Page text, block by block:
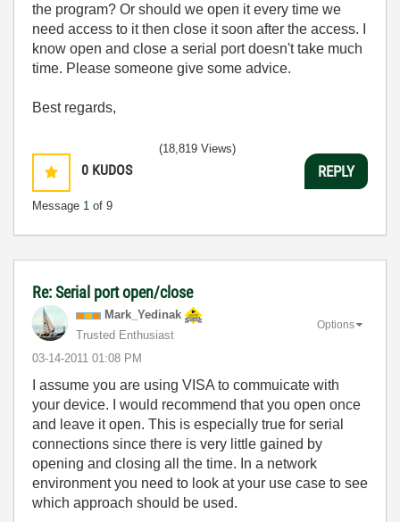
the program? Or should we open it every time we
need access to it then close it soon after the access. I
know open and close a serial port doesn't take much
time. Please someone give some advice.
Best regards,
0 KUDOS
Message 1 of 9
(18,819 Views)
REPLY
Re: Serial port open/close
Mark_Yedinak
Trusted Enthusiast
‎03-14-2011 01:08 PM
Options
I assume you are using VISA to commuicate with
your device. I would recommend that you open once
and leave it open. This is especially true for serial
connections since there is very little gained by
opening and closing all the time. In a network
environment you need to look at your use case to see
which approach should be used.